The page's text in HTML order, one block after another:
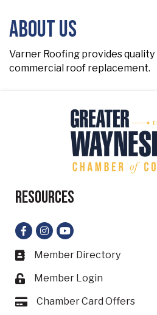
About Us
Varner Roofing provides
commercial roof replacement.
Resources
Facebook
Instagram
YouTube
Business card icon
Member Directory
Lock icon
Member Login
Card iconChamber Card Offers